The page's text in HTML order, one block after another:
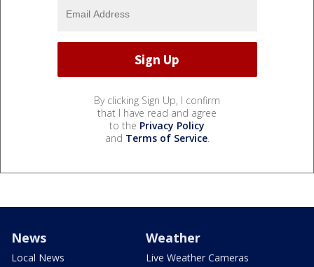
By clicking Sign Up, I confirm
that I have read and agree
to the Privacy Policy
and Terms of Service.
News
Local News
Weather
Live Weather Cameras